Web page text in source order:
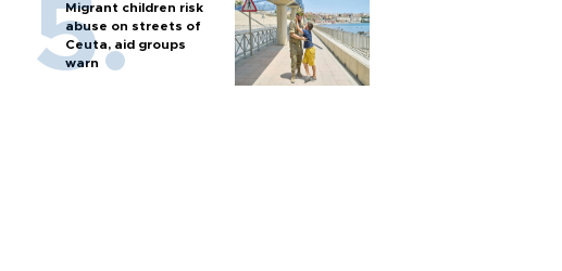
Migrant children risk
abuse on streets of
Ceuta, aid groups
warn